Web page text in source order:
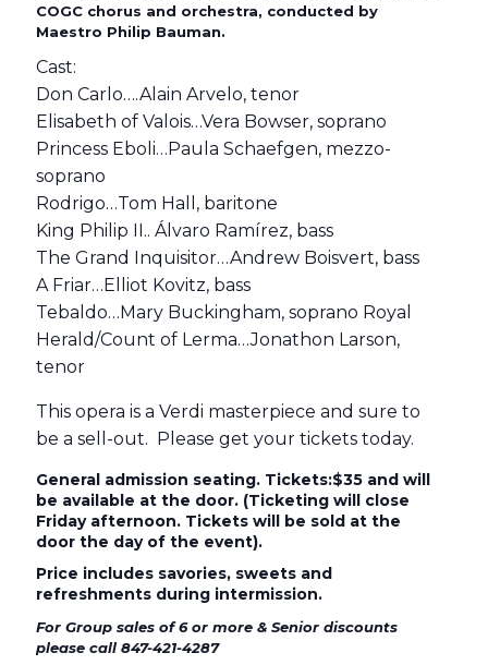
COGC chorus and orchestra, conducted by
Maestro Philip Bauman.
Cast:
Don Carlo….Alain Arvelo, tenor
Elisabeth of Valois…Vera Bowser, soprano
Princess Eboli…Paula Schaefgen, mezzo-
soprano
Rodrigo…Tom Hall, baritone
King Philip II.. Álvaro Ramírez, bass
The Grand Inquisitor…Andrew Boisvert, bass
A Friar…Elliot Kovitz, bass
Tebaldo…Mary Buckingham, soprano Royal
Herald/Count of Lerma…Jonathon Larson,
tenor
This opera is a Verdi masterpiece and sure to
be a sell-out. Please get your tickets today.
General admission seating. Tickets:$35 and will
be available at the door. (Ticketing will close
Friday afternoon. Tickets will be sold at the
door the day of the event).
Price includes savories, sweets and
refreshments during intermission.
For Group sales of 6 or more & Senior discounts
please call 847-421-4287